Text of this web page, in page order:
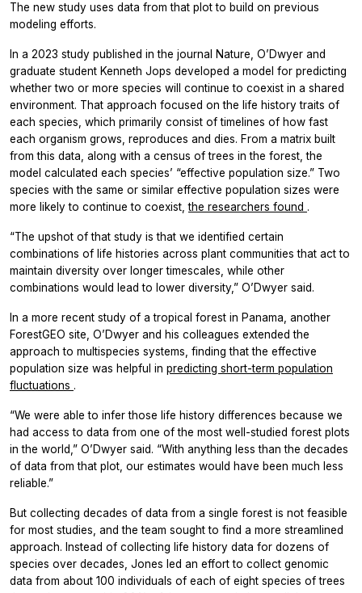
The new study uses data from that plot to build on previous
modeling efforts.
In a 2023 study published in the journal Nature, O’Dwyer and
graduate student Kenneth Jops developed a model for predicting
whether two or more species will continue to coexist in a shared
environment. That approach focused on the life history traits of
each species, which primarily consist of timelines of how fast
each organism grows, reproduces and dies. From a matrix built
from this data, along with a census of trees in the forest, the
model calculated each species’ “effective population size.” Two
species with the same or similar effective population sizes were
more likely to continue to coexist,the researchers found .
“The upshot of that study is that we identified certain
combinations of life histories across plant communities that act to
maintain diversity over longer timescales, while other
combinations would lead to lower diversity,” O’Dwyer said.
In a more recent study of a tropical forest in Panama, another
ForestGEO site, O’Dwyer and his colleagues extended the
approach to multispecies systems, finding that the effective
population size was helpful in predicting short-term population
fluctuations .
“We were able to infer those life history differences because we
had access to data from one of the most well-studied forest plots
in the world,” O’Dwyer said. “With anything less than the decades
of data from that plot, our estimates would have been much less
reliable.”
But collecting decades of data from a single forest is not feasible
for most studies, and the team sought to find a more streamlined
approach. Instead of collecting life history data for dozens of
species over decades, Jones led an effort to collect genomic
data from about 100 individuals of each of eight species of trees